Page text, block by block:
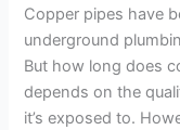
Copper pipes have
underground
But how long does
depends on the
it’s exposed to.